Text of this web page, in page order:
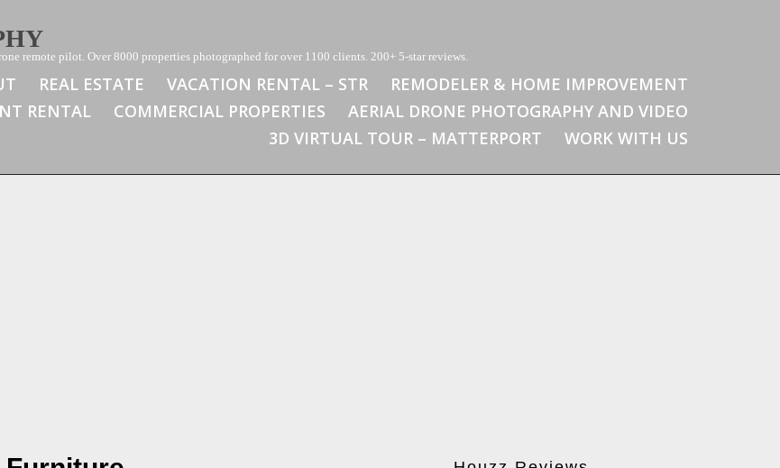
remote pilot. Over 8000 properties photographed for over 1100 clients. 200+ 5-star reviews.
REAL ESTATE VACATION RENTAL – STR
REMODELER & HOME IMPROVEMENT
RENTAL
COMMERCIAL PROPERTIES
AERIAL DRONE PHOTOGRAPHY AND VIDEO
3D VIRTUAL TOUR – MATTERPORT
WORK WITH US